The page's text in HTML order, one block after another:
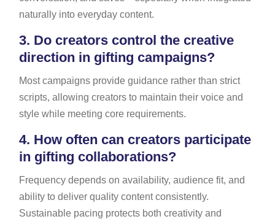
naturally into everyday content.
3. Do creators control the creative
direction in gifting campaigns?
Most campaigns provide guidance rather than strict
scripts, allowing creators to maintain their voice and
style while meeting core requirements.
4. How often can creators participate
in gifting collaborations?
Frequency depends on availability, audience fit, and
ability to deliver quality content consistently.
Sustainable pacing protects both creativity and